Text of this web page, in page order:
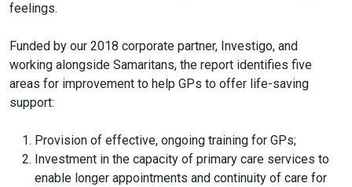
feelings.
Funded by our 2018 corporate partner, Investigo, and
working alongside Samaritans, the report identifies five
areas for improvement to help GPs to offer life-saving
support:
Provision of effective, ongoing training for GPs;
Investment in the capacity of primary care services to
enable longer appointments and continuity of care for